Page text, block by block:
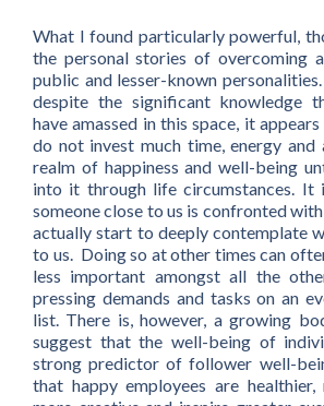
What I found particularly powerful,
the personal stories of overcoming
public and lesser-known
despite the significant knowledge
have amassed in this space, it
do not invest much time, energy
realm of happiness and well-being
into it through life circumstances.
someone close to us is confronted
actually start to deeply contemplate
to us. Doing so at other times can
less important amongst all the
pressing demands and tasks on an
list. There is, however, a growing
suggest that the well-being of
strong predictor of follower well-
that happy employees are